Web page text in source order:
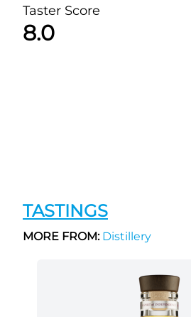
Taster Score
8.0
TASTINGS
MORE FROM:Distillery